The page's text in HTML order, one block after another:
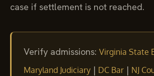
case if settlement is not reached.
Verify admissions: Virginia State
Maryland Judiciary | DC Bar | NJ